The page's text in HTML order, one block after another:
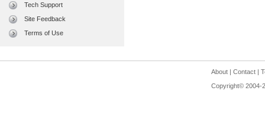
Tech Support
Site Feedback
Terms of Use
About| Contact|
Copyright© 2004-